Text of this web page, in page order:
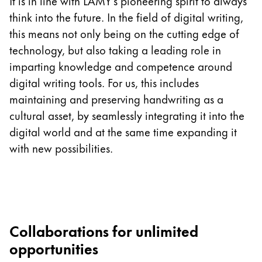
South America
This region lists countries with the languages Lamy
Brazil
português
Chile
español
Mexico
español
Africa
This region lists countries with the languages Lamy
Australia
English
think into the future. In the field of digital writing,
this means not only being on the cutting edge of
technology, but also taking a leading role in
imparting knowledge and competence around
digital writing tools. For us, this includes
maintaining and preserving handwriting as a
cultural asset, by seamlessly integrating it into the
digital world and at the same time expanding it
with new possibilities.
Collaborations for unlimited
opportunities